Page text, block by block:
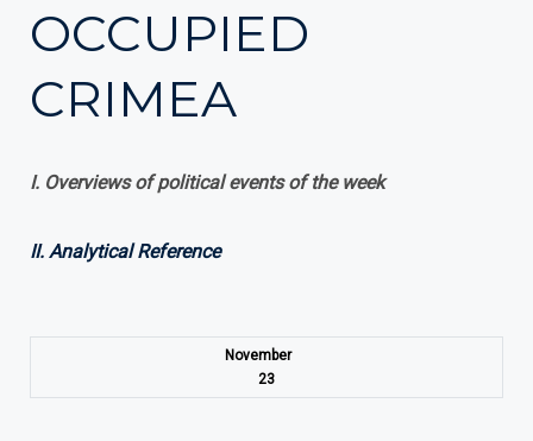
OCCUPIED
CRIMEA
І. Overviews of political events of the week
II. Analytical Reference
November
23